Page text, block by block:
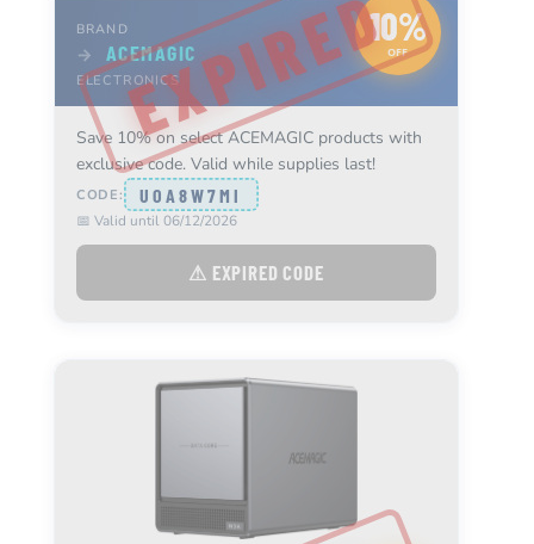
10%
OFF
BRAND
→ ACEMAGIC
ELECTRONICS
Save 10% on select ACEMAGIC products with
exclusive code. Valid while supplies last!
CODE: UOA8W7MI
📅 Valid until 06/12/2026
⚠ EXPIRED CODE